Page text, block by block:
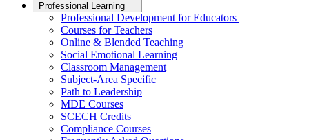
Professional Learning
Professional Development for Educators
Courses for Teachers
Online & Blended Teaching
Social Emotional Learning
Classroom Management
Subject-Area Specific
Path to Leadership
MDE Courses
SCECH Credits
Compliance Courses